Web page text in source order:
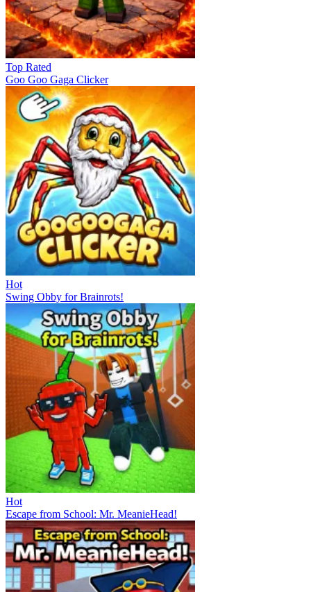
Top Rated
Goo Goo Gaga Clicker
Hot
Swing Obby for Brainrots!
Hot
Escape from School: Mr. MeanieHead!